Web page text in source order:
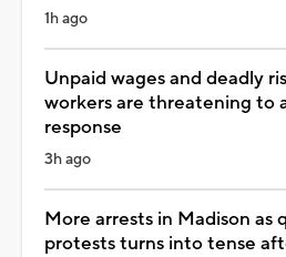
1h ago
Unpaid wages and deadly
workers are threatening to
response
3h ago
More arrests in Madison as
protests turns into tense